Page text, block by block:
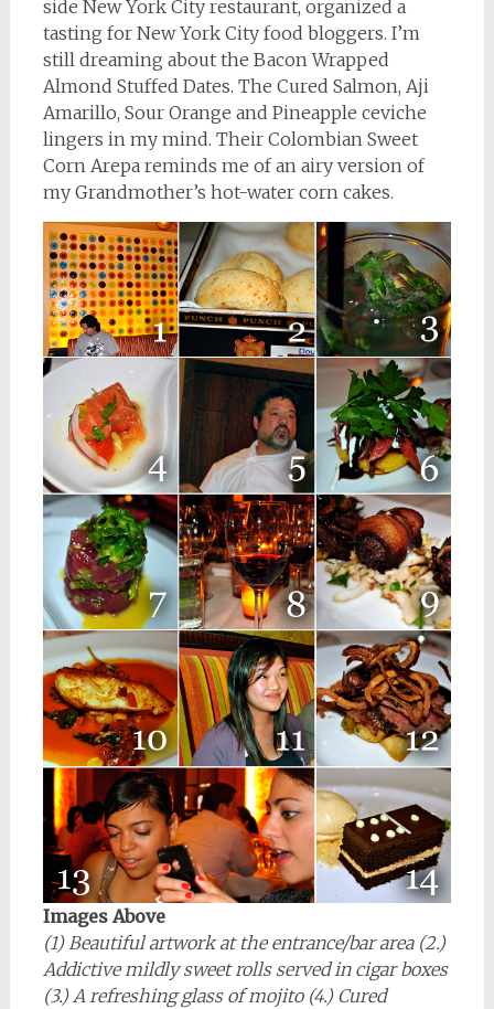
side New York City restaurant, organized a
tasting for New York City food bloggers. I’m
still dreaming about the Bacon Wrapped
Almond Stuffed Dates. The Cured Salmon, Aji
Amarillo, Sour Orange and Pineapple ceviche
lingers in my mind. Their Colombian Sweet
Corn Arepa reminds me of an airy version of
my Grandmother’s hot-water corn cakes.
Images Above
(1) Beautiful artwork at the entrance/bar area (2.)
Addictive mildly sweet rolls served in cigar boxes
(3.) A refreshing glass of mojito (4.) Cured